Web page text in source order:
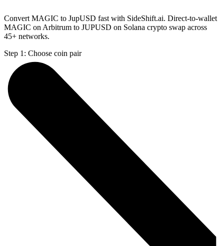
Convert MAGIC to JupUSD fast with SideShift.ai. Direct-to-wallet
MAGIC on Arbitrum to JUPUSD on Solana crypto swap across
45+ networks.
Step 1: Choose coin pair